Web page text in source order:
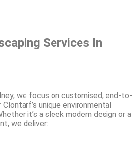
Services In
we focus on customised, end-to-
unique environmental
it’s a sleek modern design or a
we deliver: